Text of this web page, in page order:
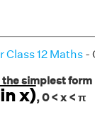
Class 12 Maths-
simplest form
x), 0 < x < π